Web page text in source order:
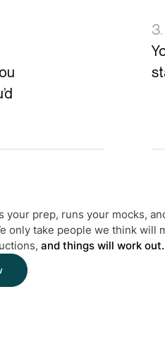
3.
your prep, runs your mocks,
only take people we think will
and things will work out.